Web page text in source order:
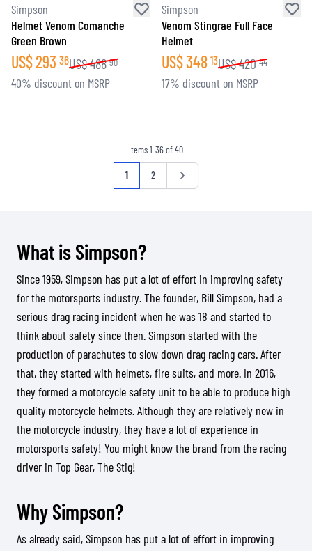
Simpson
Helmet Venom Comanche
Green Brown
US$293 36US$488 90
40% discount on MSRP
Simpson
Venom Stingrae Full Face
Helmet
US$348 13US$420 44
17% discount on MSRP
Items1-36of40
Page
You're currently reading page
1 Page
2 Page
What is Simpson?
Since 1959, Simpson has put a lot of effort in improving safety
for the motorsports industry. The founder, Bill Simpson, had a
serious drag racing incident when he was 18 and started to
think about safety since then. Simpson started with the
production of parachutes to slow down drag racing cars. After
that, they started with helmets, fire suits, and more. In 2016,
they formed a motorcycle safety unit to be able to produce high
quality motorcycle helmets. Although they are relatively new in
the motorcycle industry, they have a lot of experience in
motorsports safety! You might know the brand from the racing
driver in Top Gear, The Stig!
Why Simpson?
As already said, Simpson has put a lot of effort in improving